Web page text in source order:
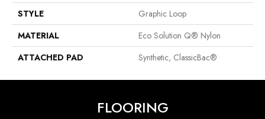
STYLE
Graphic Loop
MATERIAL
Eco Solution Q® Nylon
ATTACHED PAD
Synthetic, ClassicBac®
FLOORING